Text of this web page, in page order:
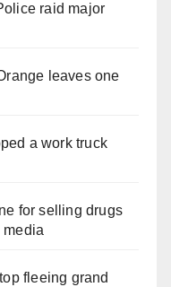
raid major
leaves one
a work truck
for selling drugs
fleeing grand